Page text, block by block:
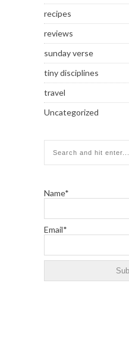
recipes
reviews
sunday verse
tiny disciplines
travel
Uncategorized
Name*
Email*